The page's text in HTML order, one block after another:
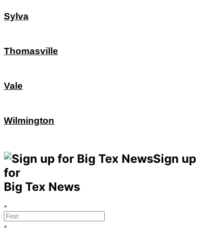
Sylva
Thomasville
Vale
Wilmington
Sign up
for
Big Tex News
*
*